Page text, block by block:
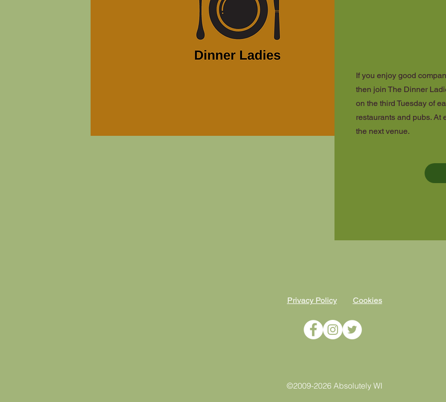
If you enjoy good
then join The Dinner
on the third Tuesday of
restaurants and pubs. At
the next venue.
Privacy Policy Cookies
©2009-2026 Absolutely WI